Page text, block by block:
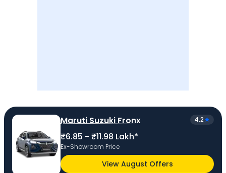
Maruti Suzuki Fronx 4.2
₹6.85 - ₹11.98 Lakh*
Ex-Showroom Price
View August Offers